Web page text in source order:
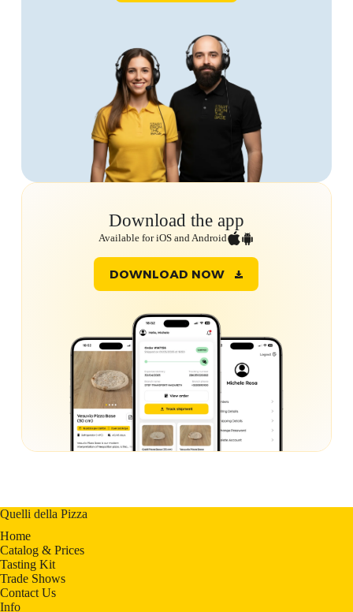
Download the app
Available for iOS and Android
DOWNLOAD NOW
Quelli della Pizza
Home
Catalog & Prices
Tasting Kit
Trade Shows
Contact Us
Info